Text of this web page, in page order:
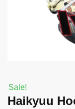
Sale!
Haikyuu